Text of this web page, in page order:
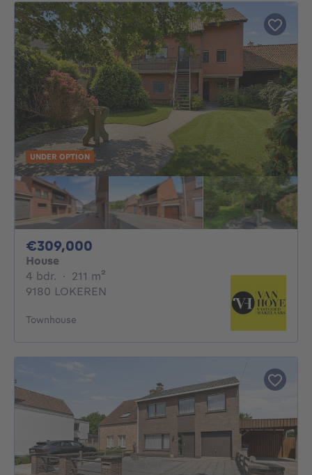
UNDER OPTION
€309,000
House
4 bdr. 4 bedrooms
· 211 m²
9180 LOKEREN
Townhouse